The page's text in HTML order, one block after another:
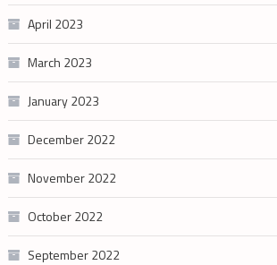
April 2023
March 2023
January 2023
December 2022
November 2022
October 2022
September 2022